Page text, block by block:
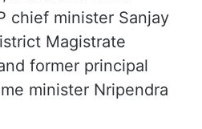
include Union
Secretary